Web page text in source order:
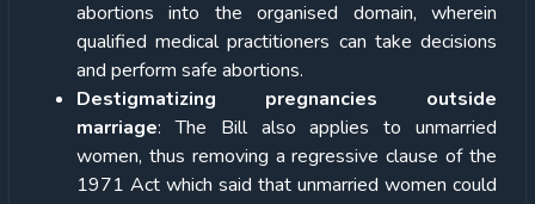
abortions into the organised domain, wherein
qualified medical practitioners can take decisions
and perform safe abortions.
Destigmatizing pregnancies outside
marriage: The Bill also applies to unmarried
women, thus removing a regressive clause of the
1971 Act which said that unmarried women could